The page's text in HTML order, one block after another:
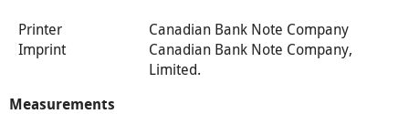
Printer
Canadian Bank Note Company
Imprint
Canadian Bank Note Company,
Limited.
Measurements